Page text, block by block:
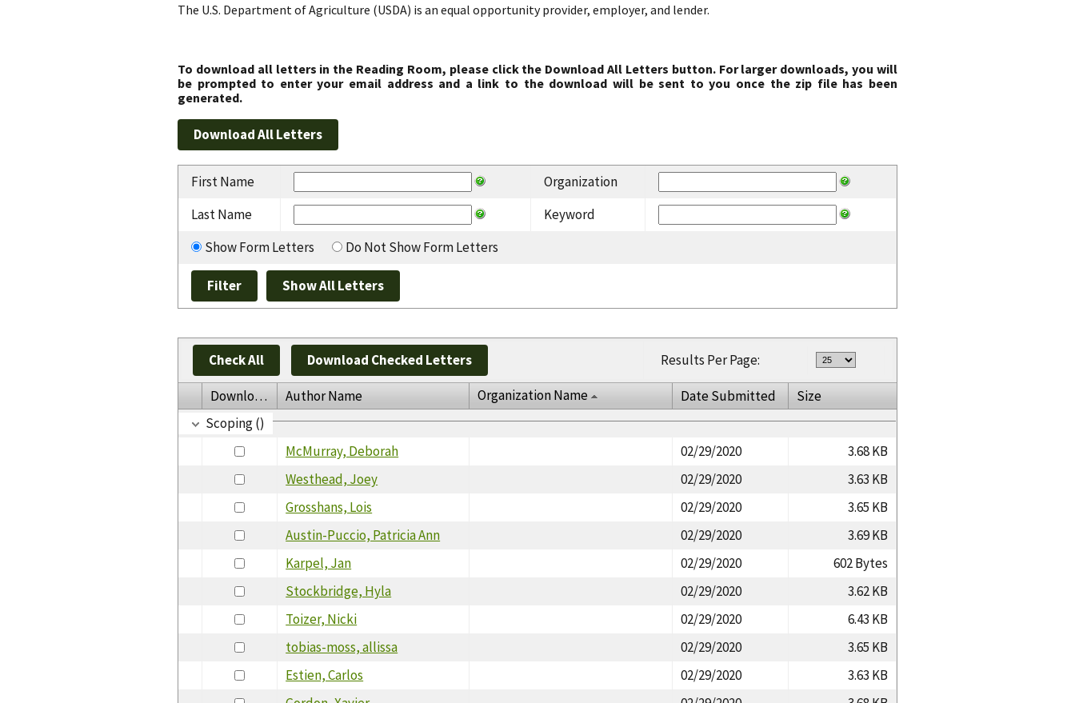
The U.S. Department of Agriculture (USDA) is an equal opportunity provider, employer, and lender.
To download all letters in the Reading Room, please click the Download All Letters button. For larger downloads, you will
be prompted to enter your email address and a link to the download will be sent to you once the zip file has been
generated.
First Name
Organization
Last Name
Keyword
Show Form Letters
Do Not Show Form Letters
Check All Download Checked Letters Results Per Page:
Download Author Name Organization Name Date Submitted
Size
Scoping ()
McMurray, Deborah
02/29/2020
3.68 KB
Westhead, Joey
02/29/2020
3.63 KB
Grosshans, Lois
02/29/2020
3.65 KB
Austin-Puccio, Patricia Ann
02/29/2020
3.69 KB
Karpel, Jan
02/29/2020
602 Bytes
Stockbridge, Hyla
02/29/2020
3.62 KB
Toizer, Nicki
02/29/2020
6.43 KB
tobias-moss, allissa
02/29/2020
3.65 KB
Estien, Carlos
02/29/2020
3.63 KB